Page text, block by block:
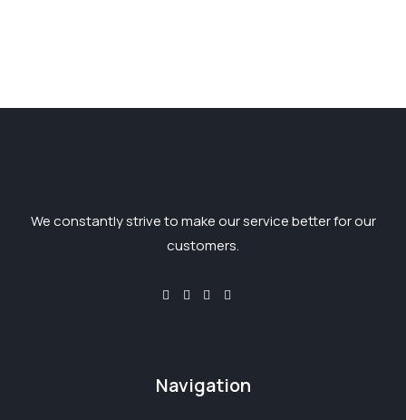
We constantly strive to make our service better for our
customers.
Navigation